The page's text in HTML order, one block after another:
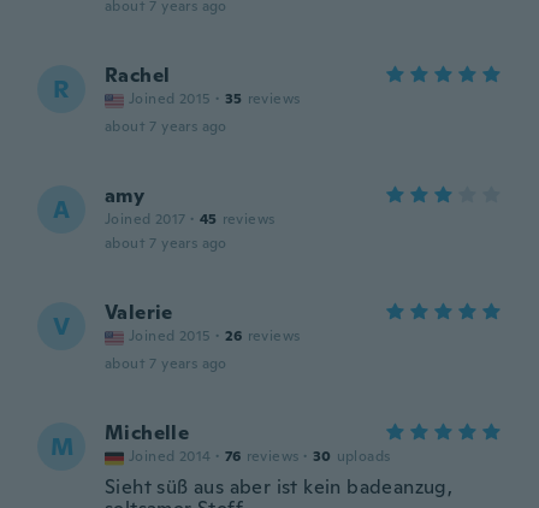
about 7 years ago
R Rachel
Joined 2015 · 35 reviews
about 7 years ago
A amy
Joined 2017 · 45 reviews
about 7 years ago
V Valerie
Joined 2015 · 26 reviews
about 7 years ago
M Michelle
Joined 2014 · 76 reviews · 30 uploads
Sieht süß aus aber ist kein badeanzug,